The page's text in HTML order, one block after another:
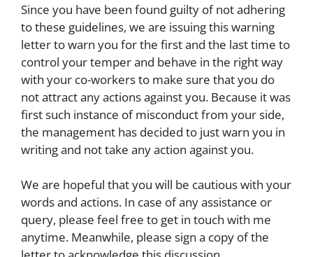
Since you have been found guilty of not adhering
to these guidelines, we are issuing this warning
letter to warn you for the first and the last time to
control your temper and behave in the right way
with your co-workers to make sure that you do
not attract any actions against you. Because it was
first such instance of misconduct from your side,
the management has decided to just warn you in
writing and not take any action against you.
We are hopeful that you will be cautious with your
words and actions. In case of any assistance or
query, please feel free to get in touch with me
anytime. Meanwhile, please sign a copy of the